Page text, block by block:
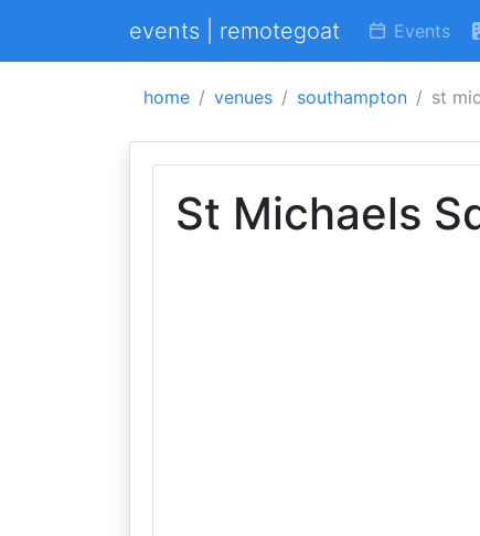
events | remotegoat Events
home venues southampton st
St Michaels